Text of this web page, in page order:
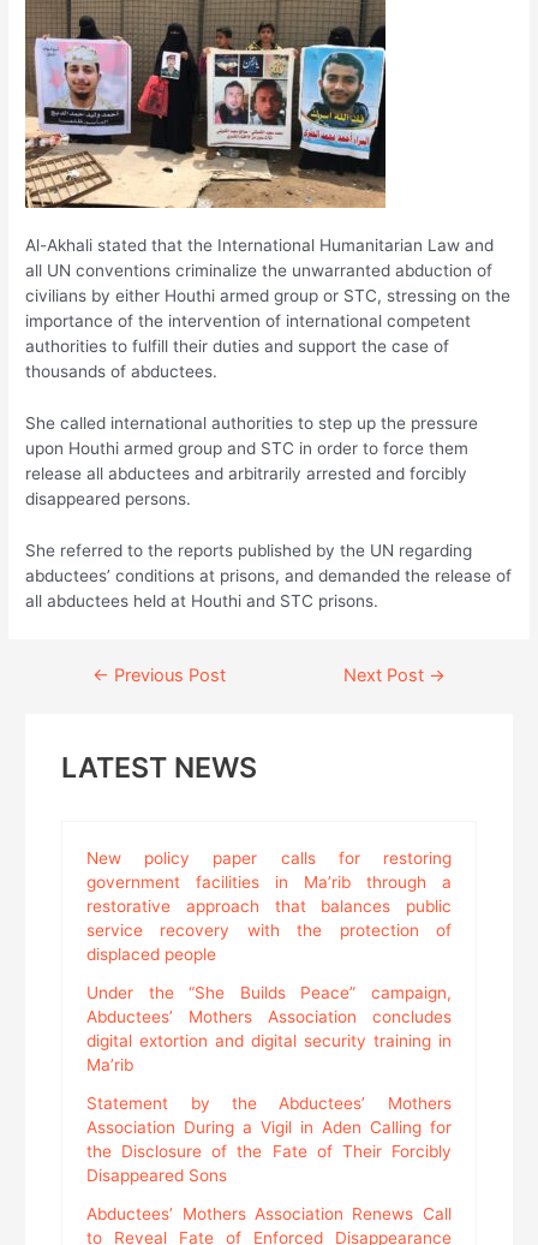
Al-Akhali stated that the International Humanitarian Law and
all UN conventions criminalize the unwarranted abduction of
civilians by either Houthi armed group or STC, stressing on the
importance of the intervention of international competent
authorities to fulfill their duties and support the case of
thousands of abductees.
She called international authorities to step up the pressure
upon Houthi armed group and STC in order to force them
release all abductees and arbitrarily arrested and forcibly
disappeared persons.
She referred to the reports published by the UN regarding
abductees’ conditions at prisons, and demanded the release of
all abductees held at Houthi and STC prisons.
Continue
← Previous Post Next Post →
LATEST NEWS
New policy paper calls for restoring
government facilities in Ma’rib through a
restorative approach that balances public
service recovery with the protection of
displaced people
Under the “She Builds Peace” campaign,
Abductees’ Mothers Association concludes
digital extortion and digital security training in
Ma’rib
Statement by the Abductees’ Mothers
Association During a Vigil in Aden Calling for
the Disclosure of the Fate of Their Forcibly
Disappeared Sons
Abductees’ Mothers Association Renews Call
to Reveal Fate of Enforced Disappearance